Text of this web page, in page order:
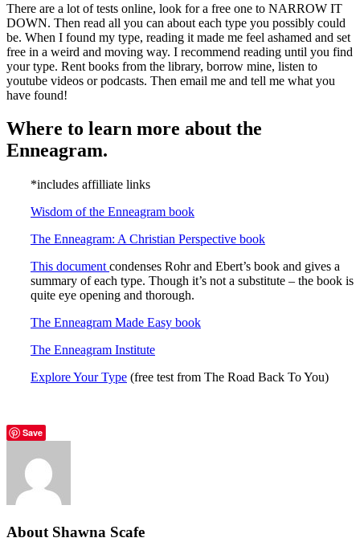
There are a lot of tests online, look for a free one to NARROW IT
DOWN. Then read all you can about each type you possibly could
be. When I found my type, reading it made me feel ashamed and set
free in a weird and moving way. I recommend reading until you find
your type. Rent books from the library, borrow mine, listen to
youtube videos or podcasts. Then email me and tell me what you
have found!
Where to learn more about the
Enneagram.
*includes affilliate links
Wisdom of the Enneagram book
The Enneagram: A Christian Perspective book
This document condenses Rohr and Ebert’s book and gives a
summary of each type. Though it’s not a substitute – the book is
quite eye opening and thorough.
The Enneagram Made Easy book
The Enneagram Institute
Explore Your Type (free test from The Road Back To You)
Save
About Shawna Scafe